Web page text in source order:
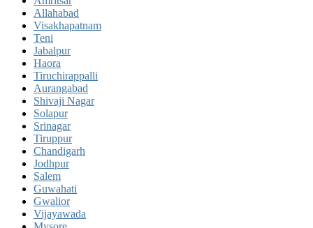
Allahabad
Visakhapatnam
Teni
Jabalpur
Haora
Tiruchirappalli
Aurangabad
Shivaji Nagar
Solapur
Srinagar
Tiruppur
Chandigarh
Jodhpur
Salem
Guwahati
Gwalior
Vijayawada